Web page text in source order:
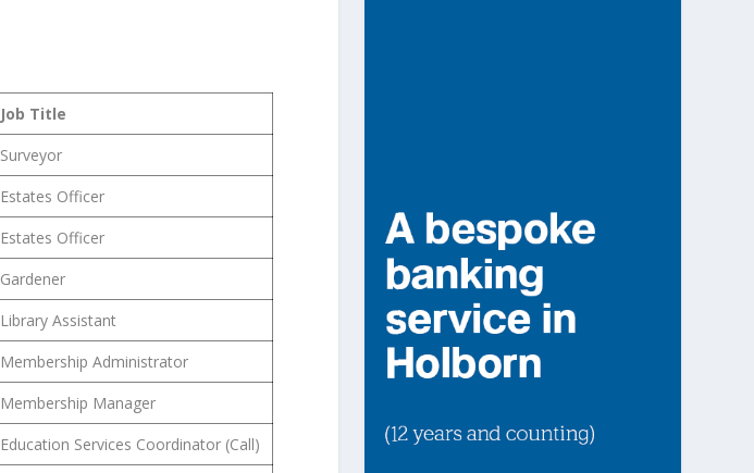
Job Title
Surveyor
Estates Officer
Estates Officer
Gardener
Library Assistant
Membership Administrator
Membership Manager
Education Services Coordinator (Call)